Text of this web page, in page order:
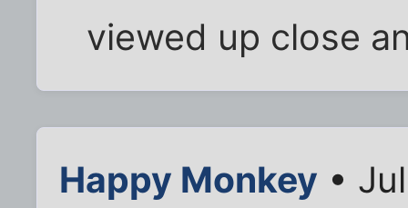
viewed up close
Happy Monkey •